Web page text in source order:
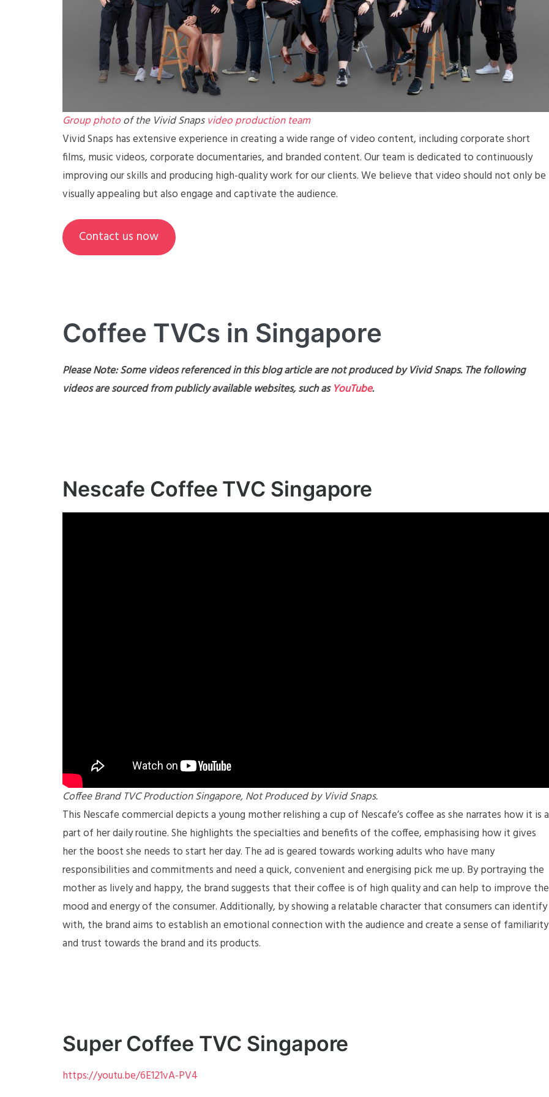
Group photoof the Vivid Snapsvideo production team
Vivid Snaps has extensive experience in creating a wide range of video content, including corporate short
films, music videos, corporate documentaries, and branded content. Our team is dedicated to continuously
improving our skills and producing high-quality work for our clients. We believe that video should not only be
visually appealing but also engage and captivate the audience.
Contact us now
Coffee TVCs in Singapore
Please Note: Some videos referenced in this blog article are not produced by Vivid Snaps. The following
videos are sourced from publicly available websites, such asYouTube.
Nescafe Coffee TVC Singapore
Coffee Brand TVC Production Singapore, Not Produced by Vivid Snaps.
This Nescafe commercial depicts a young mother relishing a cup of Nescafe’s coffee as she narrates how it is a
part of her daily routine. She highlights the specialties and benefits of the coffee, emphasising how it gives
her the boost she needs to start her day. The ad is geared towards working adults who have many
responsibilities and commitments and need a quick, convenient and energising pick me up. By portraying the
mother as lively and happy, the brand suggests that their coffee is of high quality and can help to improve the
mood and energy of the consumer. Additionally, by showing a relatable character that consumers can identify
with, the brand aims to establish an emotional connection with the audience and create a sense of familiarity
and trust towards the brand and its products.
Super Coffee TVC Singapore
https://youtu.be/6E121vA-PV4